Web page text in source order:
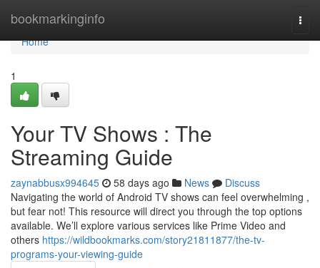
bookmarkinginfo
Home
Home
1
Your TV Shows : The
Streaming Guide
zaynabbusx994645 58 days ago News
Discuss
Navigating the world of Android TV shows can feel overwhelming ,
but fear not! This resource will direct you through the top options
available. We’ll explore various services like Prime Video and
others https://wildbookmarks.com/story21811877/the-tv-
programs-your-viewing-guide